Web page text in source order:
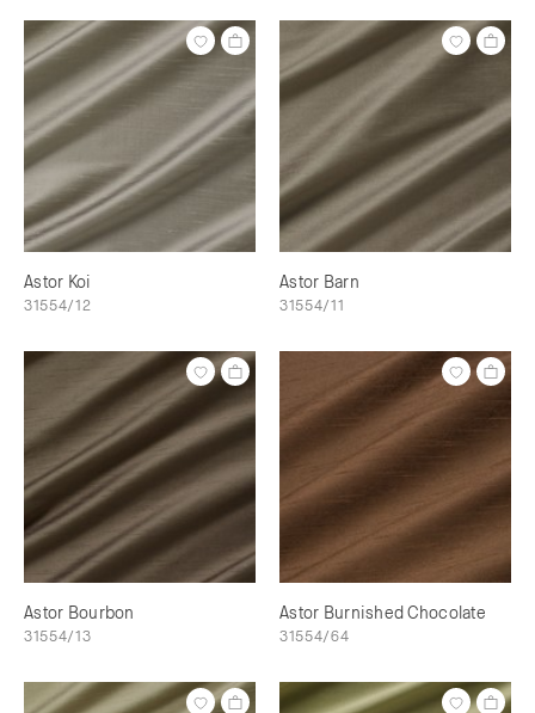
Astor Koi
31554/12
Astor Barn
31554/11
Astor Bourbon
31554/13
Astor Burnished Chocolate
31554/64